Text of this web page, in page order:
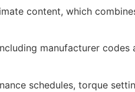
content, which
manufacturer codes
schedules, torque